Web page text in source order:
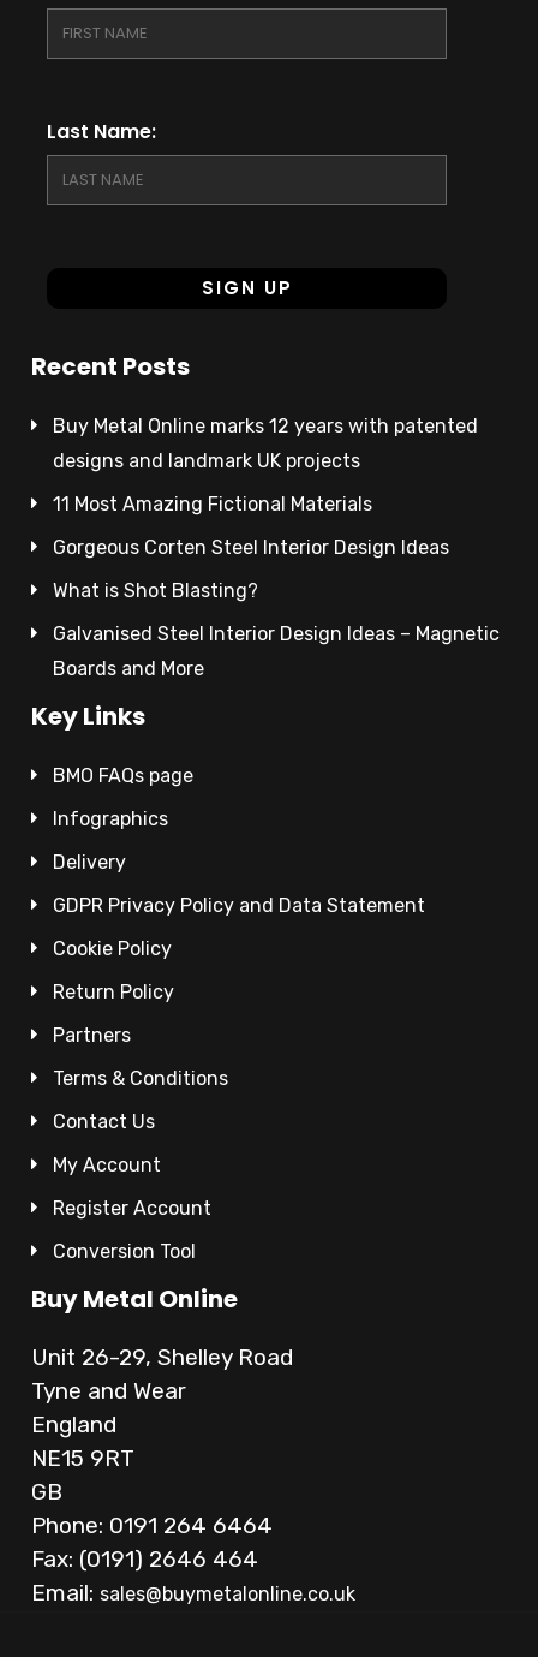
Last Name:
Recent Posts
Buy Metal Online marks 12 years with patented
designs and landmark UK projects
11 Most Amazing Fictional Materials
Gorgeous Corten Steel Interior Design Ideas
What is Shot Blasting?
Galvanised Steel Interior Design Ideas – Magnetic
Boards and More
Key Links
BMO FAQs page
Infographics
Delivery
GDPR Privacy Policy and Data Statement
Cookie Policy
Return Policy
Partners
Terms & Conditions
Contact Us
My Account
Register Account
Conversion Tool
Buy Metal Online
Unit 26-29, Shelley Road
Tyne and Wear
England
NE15 9RT
GB
Phone: 0191 264 6464
Fax: (0191) 2646 464
Email: sales@buymetalonline.co.uk